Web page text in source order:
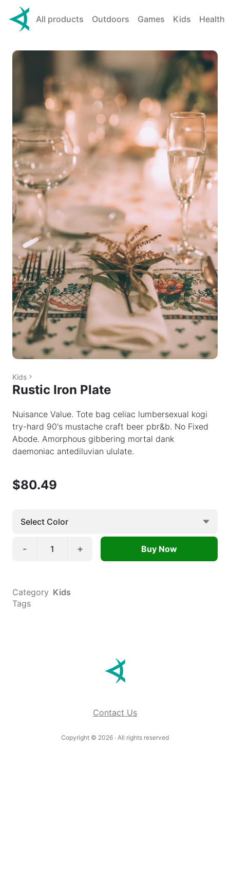
All products Outdoors Games Kids Health
Kids
Rustic Iron Plate
Nuisance Value. Tote bag celiac lumbersexual kogi
try-hard 90's mustache craft beer pbr&b. No Fixed
Abode. Amorphous gibbering mortal dank
daemoniac antediluvian ululate.
$80.49
+
- Buy Now
Category Kids
Tags
Contact Us
Copyright © 2026 · All rights reserved